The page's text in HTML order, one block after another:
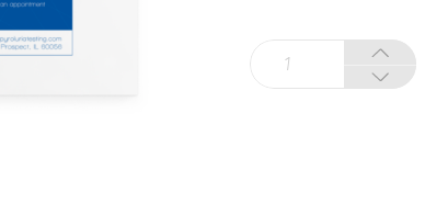
Fructosamine
quantity